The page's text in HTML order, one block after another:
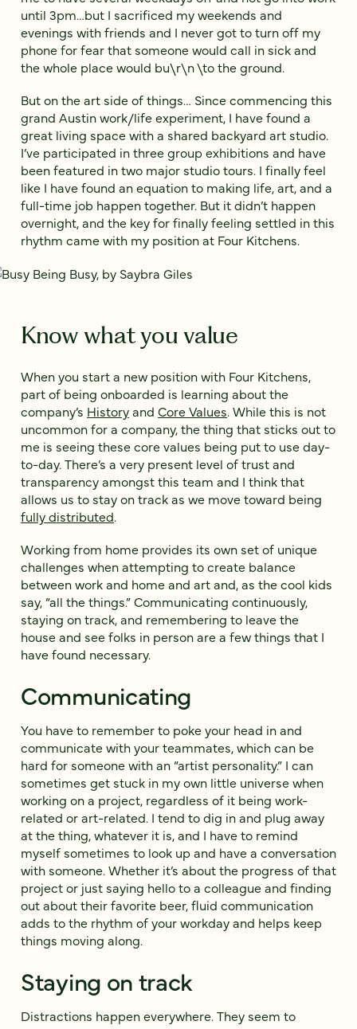
until 3pm…but I sacrificed my weekends and
evenings with friends and I never got to turn off my
phone for fear that someone would call in sick and
the whole place would bu\r\n \to the ground.
But on the art side of things… Since commencing this
grand Austin work/life experiment, I have found a
great living space with a shared backyard art studio.
I’ve participated in three group exhibitions and have
been featured in two major studio tours. I finally feel
like I have found an equation to making life, art, and a
full-time job happen together. But it didn’t happen
overnight, and the key for finally feeling settled in this
rhythm came with my position at Four Kitchens.
Know what you value
When you start a new position with Four Kitchens,
part of being onboarded is learning about the
company’s Historyand Core Values. While this is not
uncommon for a company, the thing that sticks out to
me is seeing these core values being put to use day-
to-day. There’s a very present level of trust and
transparency amongst this team and I think that
allows us to stay on track as we move toward being
fully distributed.
Working from home provides its own set of unique
challenges when attempting to create balance
between work and home and art and, as the cool kids
say, “all the things.” Communicating continuously,
staying on track, and remembering to leave the
house and see folks in person are a few things that I
have found necessary.
Communicating
You have to remember to poke your head in and
communicate with your teammates, which can be
hard for someone with an “artist personality.” I can
sometimes get stuck in my own little universe when
working on a project, regardless of it being work-
related or art-related. I tend to dig in and plug away
at the thing, whatever it is, and I have to remind
myself sometimes to look up and have a conversation
with someone. Whether it’s about the progress of that
project or just saying hello to a colleague and finding
out about their favorite beer, fluid communication
adds to the rhythm of your workday and helps keep
things moving along.
Staying on track
Distractions happen everywhere. They seem to